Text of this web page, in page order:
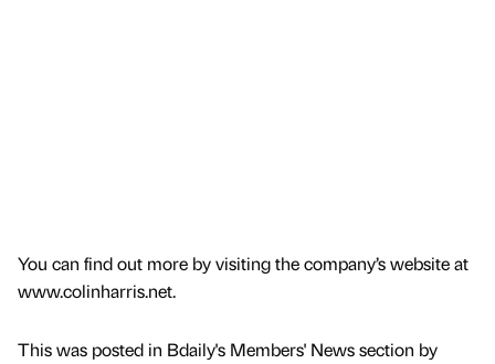
You can find out more by visiting the company’s website at
www.colinharris.net.
This was posted in Bdaily's Members' News section by